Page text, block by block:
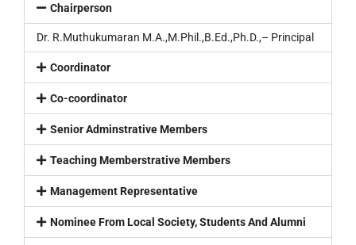
Chairperson
Dr. R.Muthukumaran M.A.,M.Phil.,B.Ed.,Ph.D.,– Principal
Coordinator
Co-coordinator
Senior Adminstrative Members
Teaching Memberstrative Members
Management Representative
Nominee From Local Society, Students And Alumni